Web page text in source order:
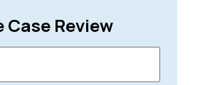
Case Review